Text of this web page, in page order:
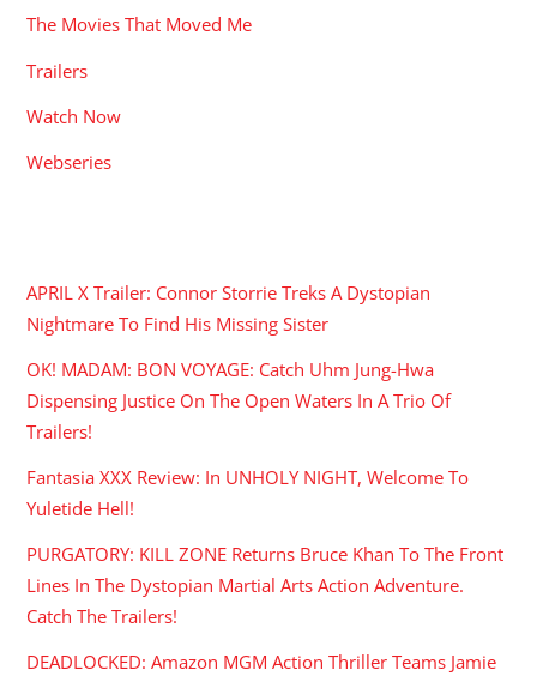
The Movies That Moved Me
Trailers
Watch Now
Webseries
APRIL X Trailer: Connor Storrie Treks A Dystopian
Nightmare To Find His Missing Sister
OK! MADAM: BON VOYAGE: Catch Uhm Jung-Hwa
Dispensing Justice On The Open Waters In A Trio Of
Trailers!
Fantasia XXX Review: In UNHOLY NIGHT, Welcome To
Yuletide Hell!
PURGATORY: KILL ZONE Returns Bruce Khan To The Front
Lines In The Dystopian Martial Arts Action Adventure.
Catch The Trailers!
DEADLOCKED: Amazon MGM Action Thriller Teams Jamie